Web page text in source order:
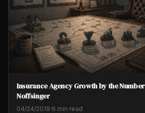
Insurance Agency Growth by the
Noffsinger
04/24/2019·6 min read